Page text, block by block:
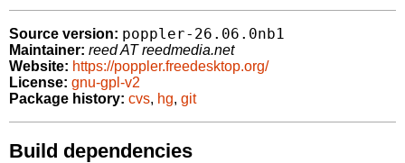
Source version: poppler-26.06.0nb1
Maintainer: reed AT reedmedia.net
Website: https://poppler.freedesktop.org/
License: gnu-gpl-v2
Package history: cvs, hg, git
Build dependencies